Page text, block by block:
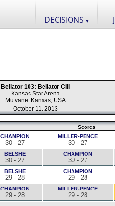
DECISIONS ▼
Bellator 103: Bellator CIII
Kansas Star Arena
Mulvane, Kansas, USA
October 11, 2013
Scores
CHAMPION
30 - 27
MILLER-PENCE
30 - 27
BELSHE
30 - 27
CHAMPION
30 - 27
BELSHE
29 - 28
CHAMPION
29 - 28
CHAMPION
29 - 28
MILLER-PENCE
29 - 28